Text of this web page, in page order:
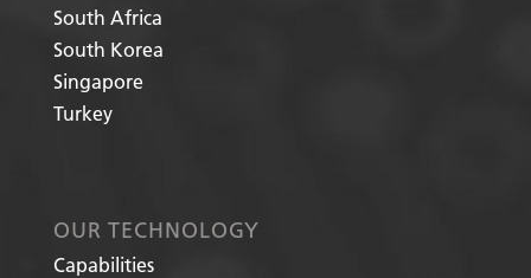
South Africa
South Korea
Singapore
Turkey
OUR TECHNOLOGY
Capabilities